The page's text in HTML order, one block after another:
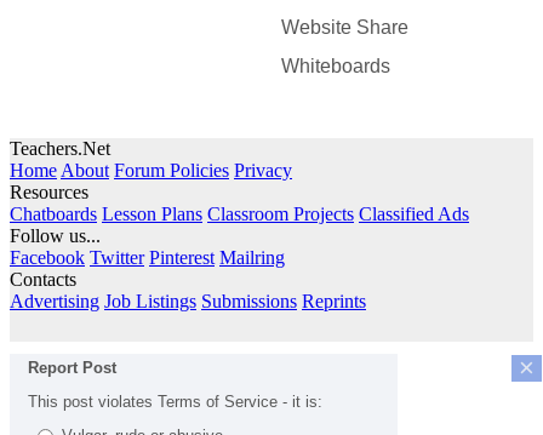
Website Share
Whiteboards
Teachers.Net
Home About Forum Policies Privacy
Resources
Chatboards Lesson Plans Classroom Projects Classified Ads
Follow us...
Facebook Twitter Pinterest Mailring
Contacts
Advertising Job Listings Submissions Reprints
×
Report Post
This post violates Terms of Service - it is: